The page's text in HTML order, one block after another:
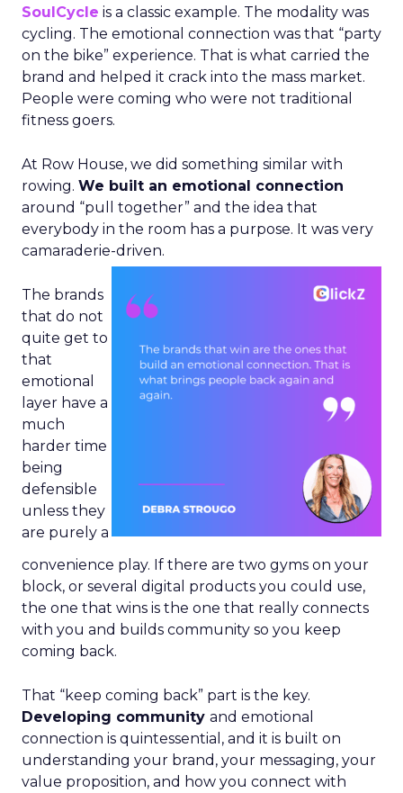
SoulCycle is a classic example. The modality was
cycling. The emotional connection was that “party
on the bike” experience. That is what carried the
brand and helped it crack into the mass market.
People were coming who were not traditional
fitness goers.
At Row House, we did something similar with
rowing. We built an emotional connection
around “pull together” and the idea that
everybody in the room has a purpose. It was very
camaraderie-driven.
The brands
that do not
quite get to
that
emotional
layer have a
much
harder time
being
defensible
unless they
are purely a
convenience play. If there are two gyms on your
block, or several digital products you could use,
the one that wins is the one that really connects
with you and builds community so you keep
coming back.
That “keep coming back” part is the key.
Developing community and emotional
connection is quintessential, and it is built on
understanding your brand, your messaging, your
value proposition, and how you connect with